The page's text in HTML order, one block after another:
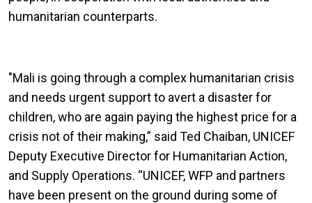
humanitarian counterparts.
"Mali is going through a complex humanitarian crisis
and needs urgent support to avert a disaster for
children, who are again paying the highest price for a
crisis not of their making,” said Ted Chaiban, UNICEF
Deputy Executive Director for Humanitarian Action,
and Supply Operations. “UNICEF, WFP and partners
have been present on the ground during some of